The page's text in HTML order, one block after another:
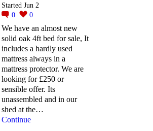
Started Jun 2
0
0
We have an almost new
solid oak 4ft bed for sale, It
includes a hardly used
mattress always in a
mattress protector. We are
looking for £250 or
sensible offer. Its
unassembled and in our
shed at the…
Continue